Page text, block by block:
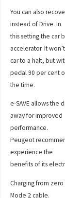
You can also
instead of Drive. In
this setting the car
accelerator. It
car to a halt, but
pedal 90 per cent
the time.
e-SAVE allows the
away for improved
performance.
Peugeot
experience the
benefits of its
Charging from
Mode 2 cable.